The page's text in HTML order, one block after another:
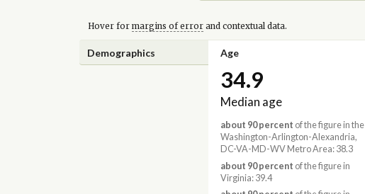
Hover for margins of errorand contextual data.
Demographics Age
34.9
Median age
about 90 percent of the figure in the
Washington-Arlington-Alexandria,
DC-VA-MD-WV Metro Area: 38.3
about 90 percent of the figure in
Virginia: 39.4